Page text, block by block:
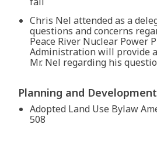
Chris Nel attended as a
questions and concerns
Peace River Nuclear Power
Administration will provide
Mr. Nel regarding his
Planning and Development
Adopted Land Use Bylaw
508